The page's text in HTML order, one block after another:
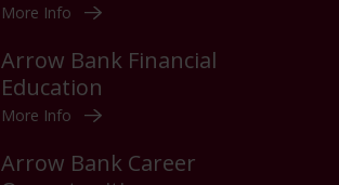
More Info
Arrow Bank Financial
Education
More Info
Arrow Bank Career